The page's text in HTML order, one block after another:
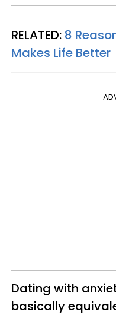
RELATED: 8
Makes Life Better
Dating with
basically